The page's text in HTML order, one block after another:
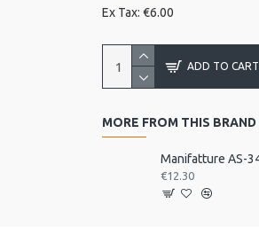
Ex Tax: €6.00
ADD TO CART
MORE FROM THIS BRAND
€12.30